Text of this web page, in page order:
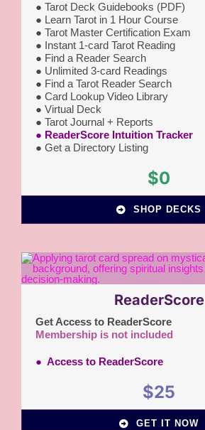
● Tarot Deck Guidebooks (PDF)
● Learn Tarot in 1 Hour Course
● Tarot Master Certification Exam
● Instant 1-card Tarot Reading
● Find a Reader Search
● Unlimited 3-card Readings
● Find a Tarot Reader Search
● Card Lookup Video Library
● Virtual Deck
● Tarot Journal + Reports
● ReaderScore Intuition Tracker
● Get a Directory Listing
$0
SHOP DECKS
ReaderScore
Get Access to ReaderScore
Membership is not included
● Access to ReaderScore
$25
GET IT NOW